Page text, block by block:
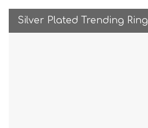
Silver Plated Trending Ring